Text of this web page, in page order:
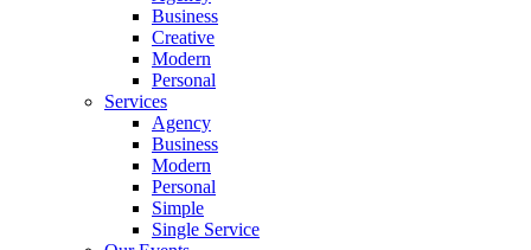
Business
Creative
Modern
Personal
Services
Agency
Business
Modern
Personal
Simple
Single Service